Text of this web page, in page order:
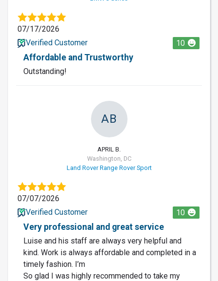
07/17/2026
Verified Customer
10
Affordable and Trustworthy
Outstanding!
AB
APRIL B.
Washington, DC
Land Rover Range Rover Sport
07/07/2026
Verified Customer
10
Very professional and great service
Luise and his staff are always very helpful and
kind. Work is always affordable and completed in a
timely fashion. I’m
So glad I was highly recommended to take my